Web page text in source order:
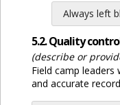
Always left
5.2. Quality
(describe or
Field camp leaders
and accurate